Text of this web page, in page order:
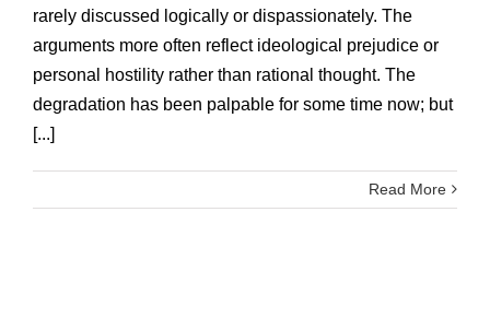
rarely discussed logically or dispassionately. The
arguments more often reflect ideological prejudice or
personal hostility rather than rational thought. The
degradation has been palpable for some time now; but
[...]
Read More